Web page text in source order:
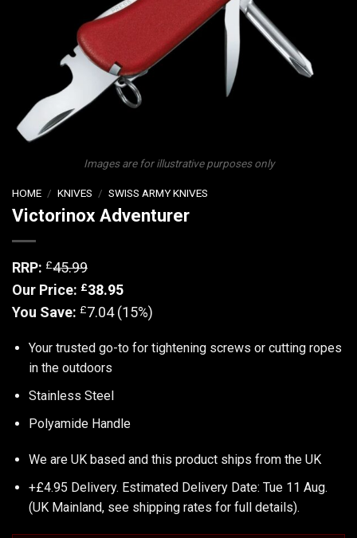
Images are for illustrative purposes only
HOME / KNIVES / SWISS ARMY KNIVES
Victorinox Adventurer
RRP: £45.99
Our Price: £38.95
You Save: £7.04 (15%)
Your trusted go-to for tightening screws or cutting ropes
in the outdoors
Stainless Steel
Polyamide Handle
We are UK based and this product ships from the UK
+£4.95 Delivery. Estimated Delivery Date: Tue 11 Aug.
(UK Mainland, see shipping rates for full details).